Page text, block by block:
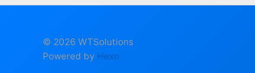
© 2026 WTSolutions
Powered by Hexo